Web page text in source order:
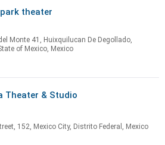
theater
Monte 41, Huixquilucan De Degollado,
of Mexico, Mexico
Theater & Studio
152, Mexico City, Distrito Federal, Mexico